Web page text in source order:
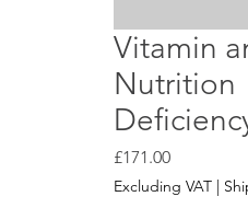
Vitamin
Nutrition
£171.00Price
Excluding VAT |